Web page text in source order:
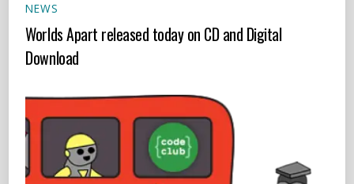
NEWS
Worlds Apart released today on CD and Digital
Download